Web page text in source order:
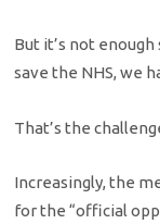
But it’s not
save the NHS, we
That’s the
Increasingly, the
for the “official